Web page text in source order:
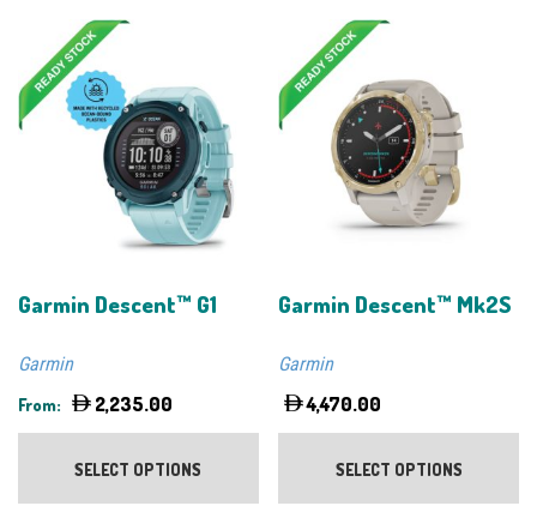
Garmin Descent™ G1
Garmin
From: 2,235.00
SELECT OPTIONS
This
Garmin Descent™ Mk2S
Garmin
4,470.00
SELECT OPTIONS